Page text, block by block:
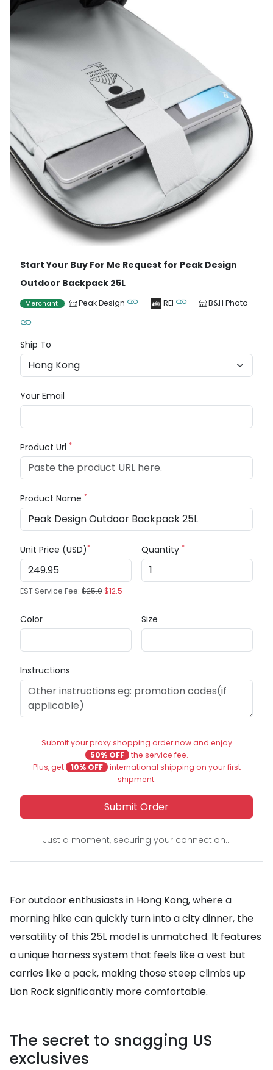
Start Your Buy For Me Request for Peak Design
Outdoor Backpack 25L
Merchant Peak Design REI B&H Photo
Ship To
Your Email
Product Url *
Product Name *
Unit Price (USD)*
EST Service Fee: $25.0$12.5
Quantity *
Color Size
Instructions
Submit your proxy shopping order now and enjoy
50% OFF the service fee.
Plus, get
10% OFF international shipping on your first
shipment.
Submit Order
Just a moment, securing your connection...
For outdoor enthusiasts in Hong Kong, where a
morning hike can quickly turn into a city dinner, the
versatility of this 25L model is unmatched. It features
a unique harness system that feels like a vest but
carries like a pack, making those steep climbs up
Lion Rock significantly more comfortable.
The secret to snagging US
exclusives